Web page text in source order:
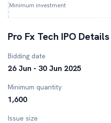
Minimum investment
Pro Fx Tech IPO Details
Bidding date
26 Jun - 30 Jun 2025
Minimum quantity
1,600
Issue size